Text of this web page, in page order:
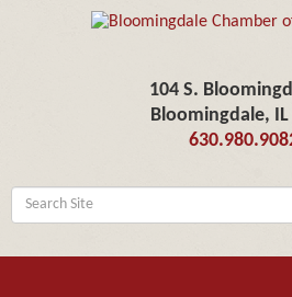
104 S.
Bloomingdale, IL